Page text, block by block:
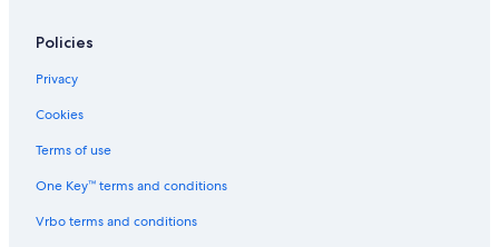
Policies
Privacy
Cookies
Terms of use
One Key™ terms and conditions
Vrbo terms and conditions